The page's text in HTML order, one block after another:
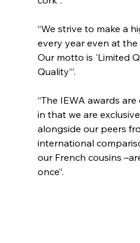
“We strive to make a
every year even at the
Our motto is 'Limited
Quality’”.
“The IEWA awards
in that we are
alongside our peers
international
our French cousins
once”.